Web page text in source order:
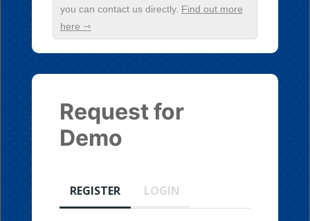
you can contact us directly. Find out more
here ⇾
Request for
Demo
REGISTER LOGIN